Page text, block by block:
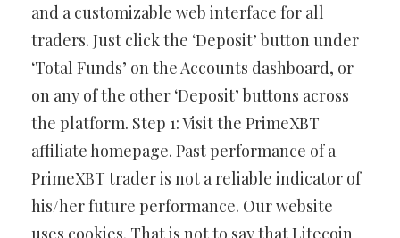
and a customizable web interface for all
traders. Just click the ‘Deposit’ button under
‘Total Funds’ on the Accounts dashboard, or
on any of the other ‘Deposit’ buttons across
the platform. Step 1: Visit the PrimeXBT
affiliate homepage. Past performance of a
PrimeXBT trader is not a reliable indicator of
his/her future performance. Our website
uses cookies. That is not to say that Litecoin